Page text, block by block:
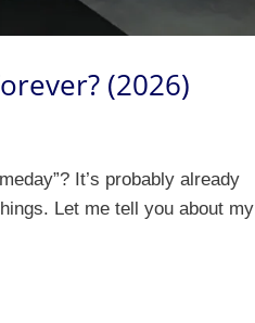
(2026)
It’s probably already
Let me tell you about my